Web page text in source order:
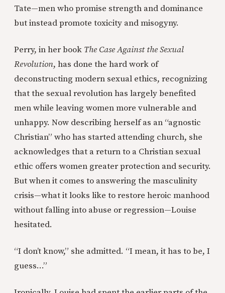
Tate—men who promise strength and dominance
but instead promote toxicity and misogyny.
Perry, in her book The Case Against the Sexual
Revolution, has done the hard work of
deconstructing modern sexual ethics, recognizing
that the sexual revolution has largely benefited
men while leaving women more vulnerable and
unhappy. Now describing herself as an “agnostic
Christian” who has started attending church, she
acknowledges that a return to a Christian sexual
ethic offers women greater protection and security.
But when it comes to answering the masculinity
crisis—what it looks like to restore heroic manhood
without falling into abuse or regression—Louise
hesitated.
“I don’t know,” she admitted. “I mean, it has to be, I
guess...”